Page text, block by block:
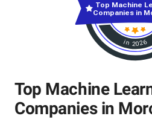
Top Machine
Companies in
in 2026
Top Machine
Companies in